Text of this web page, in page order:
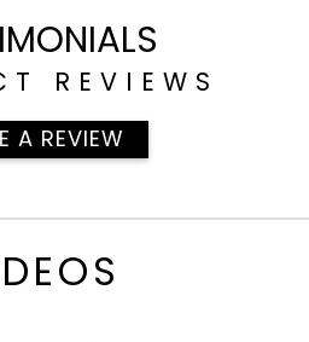
REVIEWS
A REVIEW